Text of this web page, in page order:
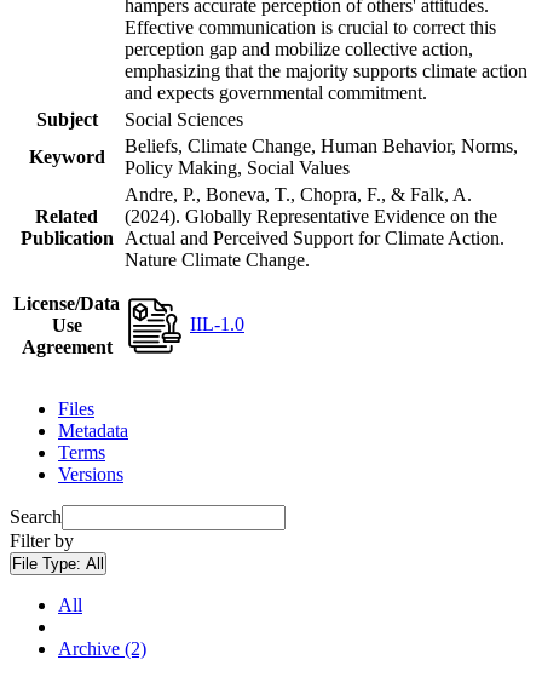
hampers accurate perception of others' attitudes.
Effective communication is crucial to correct this
perception gap and mobilize collective action,
emphasizing that the majority supports climate action
and expects governmental commitment.
Subject
Social Sciences
Keyword
Beliefs, Climate Change, Human Behavior, Norms,
Policy Making, Social Values
Related
Publication
Andre, P., Boneva, T., Chopra, F., & Falk, A.
(2024). Globally Representative Evidence on the
Actual and Perceived Support for Climate Action.
Nature Climate Change.
License/Data
Use
Agreement
IIL-1.0
Files
Metadata
Terms
Versions
Search
Filter by
File Type: All
All
Archive (2)